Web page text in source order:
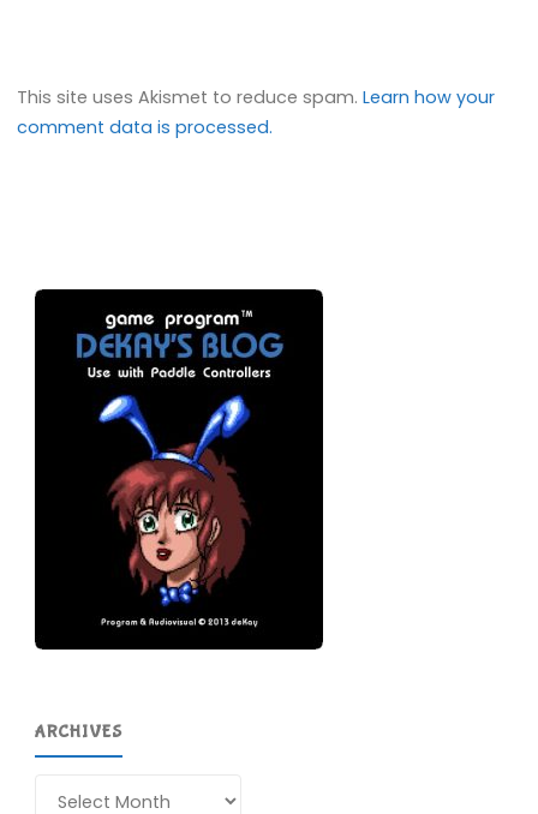
This site uses Akismet to reduce spam.Learn how your
comment data is processed.
ARCHIVES